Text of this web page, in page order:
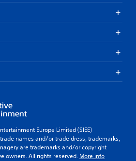
Europe Limited (SIEE)
names and/or trade dress, trademarks,
are trademarks and/or copyright
owners. All rights reserved. More info